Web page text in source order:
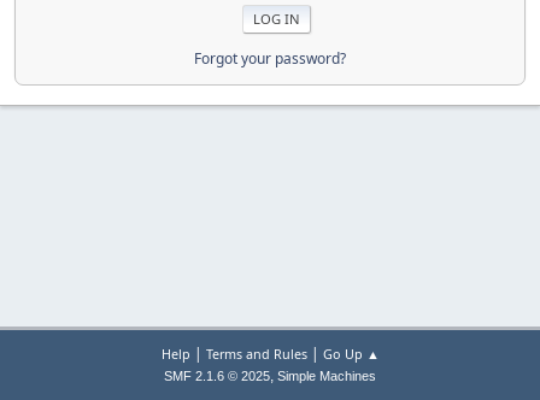
Forgot your password?
Help | Terms and Rules| Go Up ▲
SMF 2.1.6 © 2025, Simple Machines